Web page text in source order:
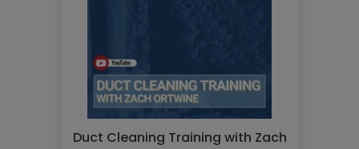
Duct Cleaning Training with Zach